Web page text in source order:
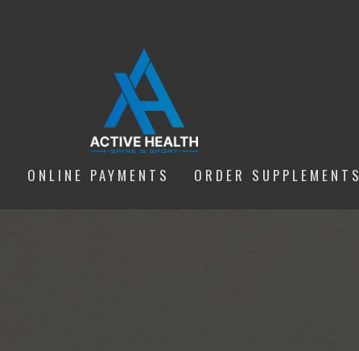
ONLINE PAYMENTS ORDER SUPPLEMENTS